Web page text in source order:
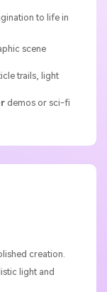
to life in
scene
trails, light
demos or sci-fi
creation.
light and